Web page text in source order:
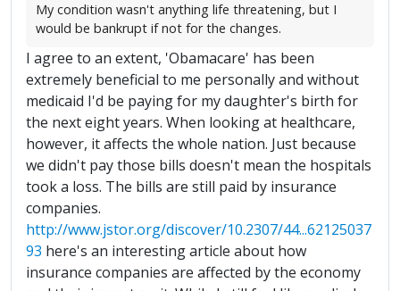
My condition wasn't anything life threatening, but I
would be bankrupt if not for the changes.
I agree to an extent, 'Obamacare' has been
extremely beneficial to me personally and without
medicaid I'd be paying for my daughter's birth for
the next eight years. When looking at healthcare,
however, it affects the whole nation. Just because
we didn't pay those bills doesn't mean the hospitals
took a loss. The bills are still paid by insurance
companies.
http://www.jstor.org/discover/10.2307/44...62125037
93 here's an interesting article about how
insurance companies are affected by the economy